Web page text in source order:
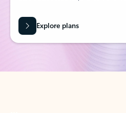
Explore plans